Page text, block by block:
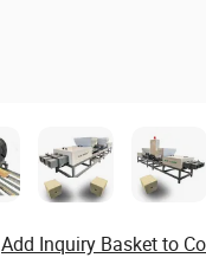
Add Inquiry Basket to